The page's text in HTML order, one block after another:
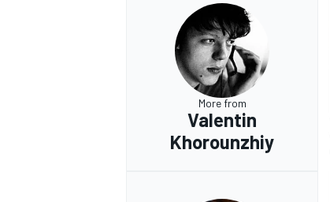
More from
Valentin
Khorounzhiy